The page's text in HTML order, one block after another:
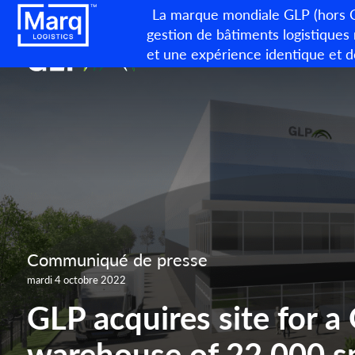
La marque mondiale GLP (hors
gestion de bâtiments
et une expérience identique et
Communiqué de presse
mardi 4 octobre 2022
GLP acquires site for a